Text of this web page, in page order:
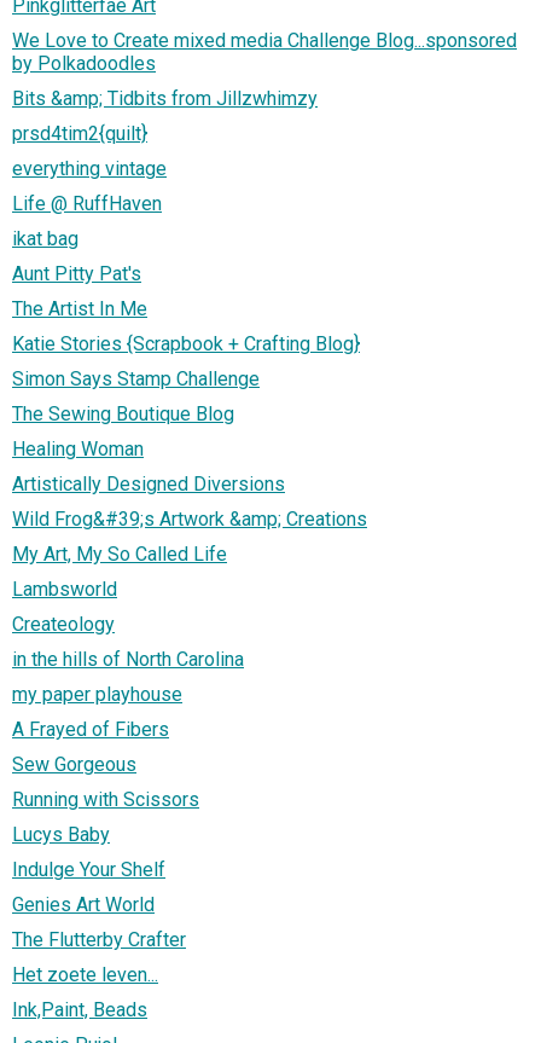
Pinkglitterfae Art
We Love to Create mixed media Challenge Blog...sponsored
by Polkadoodles
Bits &amp; Tidbits from Jillzwhimzy
prsd4tim2{quilt}
everything vintage
Life @ RuffHaven
ikat bag
Aunt Pitty Pat's
The Artist In Me
Katie Stories {Scrapbook + Crafting Blog}
Simon Says Stamp Challenge
The Sewing Boutique Blog
Healing Woman
Artistically Designed Diversions
Wild Frog&#39;s Artwork &amp; Creations
My Art, My So Called Life
Lambsworld
Createology
in the hills of North Carolina
my paper playhouse
A Frayed of Fibers
Sew Gorgeous
Running with Scissors
Lucys Baby
Indulge Your Shelf
Genies Art World
The Flutterby Crafter
Het zoete leven...
Ink,Paint, Beads